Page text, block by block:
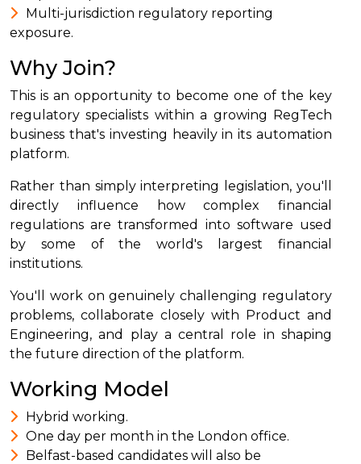
Multi-jurisdiction regulatory reporting
exposure.
Why Join?
This is an opportunity to become one of the key
regulatory specialists within a growing RegTech
business that's investing heavily in its automation
platform.
Rather than simply interpreting legislation, you'll
directly influence how complex financial
regulations are transformed into software used
by some of the world's largest financial
institutions.
You'll work on genuinely challenging regulatory
problems, collaborate closely with Product and
Engineering, and play a central role in shaping
the future direction of the platform.
Working Model
Hybrid working.
One day per month in the London office.
Belfast-based candidates will also be